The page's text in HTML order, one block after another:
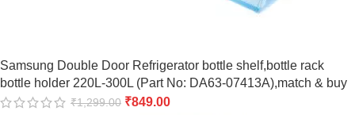
Samsung Double Door Refrigerator bottle shelf,bottle rack
bottle holder 220L-300L (Part No: DA63-07413A),match & buy
₹1,299.00 ₹849.00